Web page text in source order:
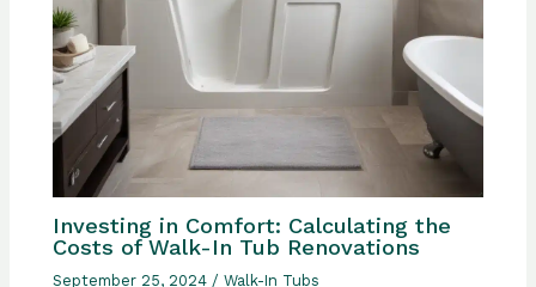
Investing in Comfort: Calculating the
Costs of Walk-In Tub Renovations
September 25, 2024 /Walk-In Tubs